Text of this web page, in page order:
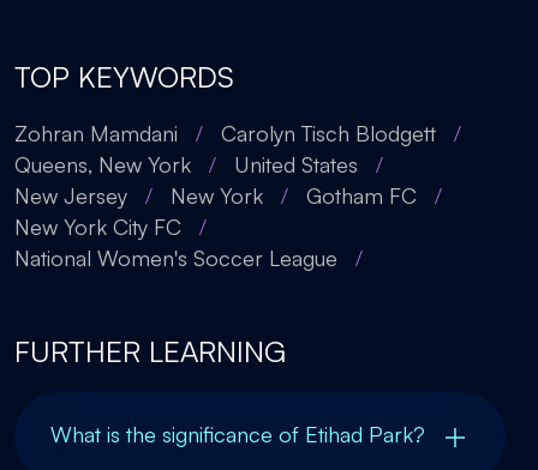
TOP KEYWORDS
Zohran Mamdani / Carolyn Tisch Blodgett
/
Queens, New York
/ United States
/
New Jersey
/ New York / Gotham FC
/
New York City FC
/
National Women's Soccer League
/
FURTHER LEARNING
What is the significance of Etihad Park?